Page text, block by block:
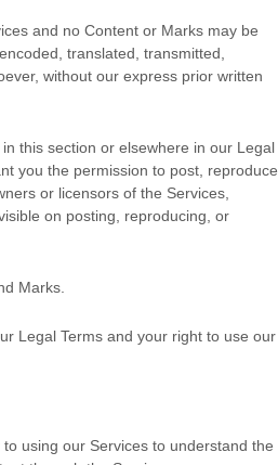
and no Content or Marks may be
translated, transmitted,
without our express prior written
this section or elsewhere in our Legal
you the permission to post, reproduce,
or licensors of the Services,
on posting, reproducing, or
Marks.
Legal Terms and your right to use our
using our Services to understand the